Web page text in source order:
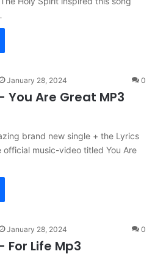
January 28, 2024 0
You Are Great MP3
brand new single + the Lyrics
music-video titled You Are
January 28, 2024 0
For Life Mp3